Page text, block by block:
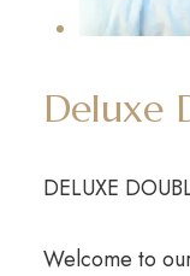
Deluxe
DELUXE
Welcome to